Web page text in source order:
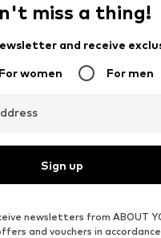
miss a thing!
and receive
For women For men
Sign up
newsletters from ABOUT
and vouchers in